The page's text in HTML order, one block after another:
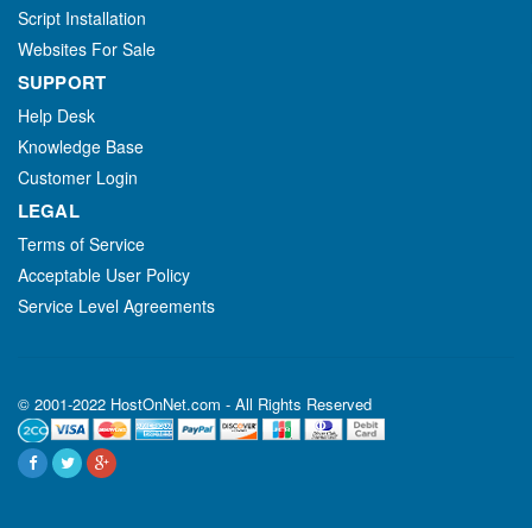
Script Installation
Websites For Sale
SUPPORT
Help Desk
Knowledge Base
Customer Login
LEGAL
Terms of Service
Acceptable User Policy
Service Level Agreements
© 2001-2022 HostOnNet.com - All Rights Reserved